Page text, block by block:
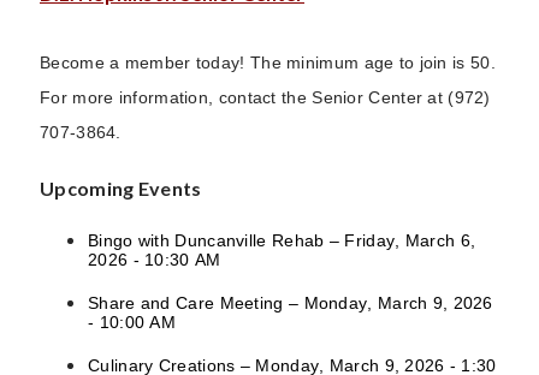
Become a member today! The minimum age to join is 50.
For more information, contact the Senior Center at (972)
707-3864.
Upcoming Events
Bingo with Duncanville Rehab – Friday, March 6,
2026 - 10:30 AM
Share and Care Meeting – Monday, March 9, 2026
- 10:00 AM
Culinary Creations – Monday, March 9, 2026 - 1:30